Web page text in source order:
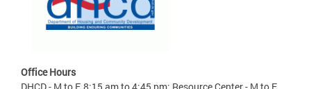
Office Hours